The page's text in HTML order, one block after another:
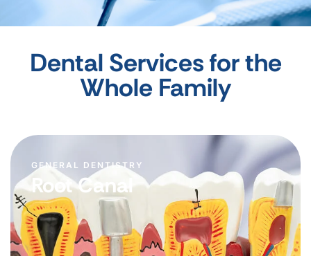
Dental Services for the
Whole Family
GENERAL DENTISTRY
Root Canal